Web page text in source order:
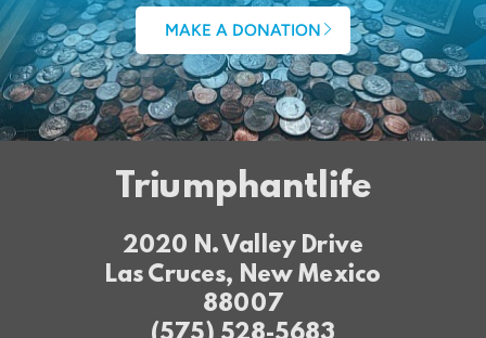
MAKE A DONATION
Triumphantlife
2020 N. Valley Drive
Las Cruces, New Mexico
88007